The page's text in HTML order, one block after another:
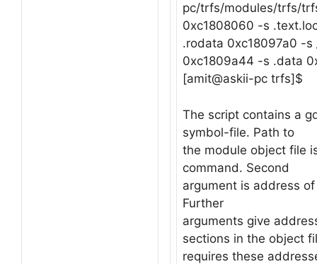
pc/trfs/modules/trfs/
0xc1808060 -s
.rodata 0xc18097a0 -s
0xc1809a44 -s .data
[amit@askii-pc trfs]$
The script contains a
symbol-file. Path to
the module object file
command. Second
argument is address
Further
arguments give
sections in the object
requires these